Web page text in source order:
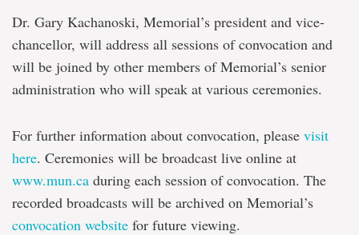
Dr. Gary Kachanoski, Memorial’s president and vice-
chancellor, will address all sessions of convocation and
will be joined by other members of Memorial’s senior
administration who will speak at various ceremonies.
For further information about convocation, please visit
here. Ceremonies will be broadcast live online at
www.mun.ca during each session of convocation. The
recorded broadcasts will be archived on Memorial’s
convocation website for future viewing.